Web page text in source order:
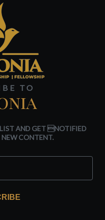
TO
AND GET NOTIFIED
NEW CONTENT.